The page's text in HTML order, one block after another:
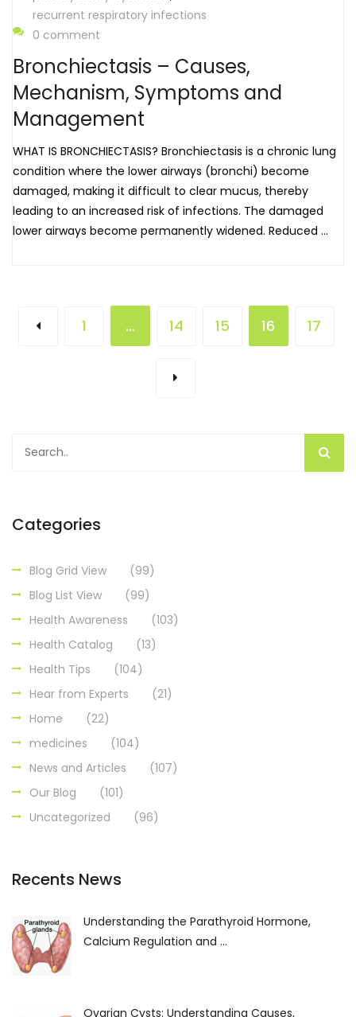
recurrent respiratory infections
0 comment
Bronchiectasis – Causes,
Mechanism, Symptoms and
Management
WHAT IS BRONCHIECTASIS? Bronchiectasis is a chronic lung
condition where the lower airways (bronchi) become
damaged, making it difficult to clear mucus, thereby
leading to an increased risk of infections. The damaged
lower airways become permanently widened. Reduced ...
1 … 14 15 16 17
Categories
Blog Grid View
(99)
Blog List View
(99)
Health Awareness
(103)
Health Catalog
(13)
Health Tips
(104)
Hear from Experts
(21)
Home
(22)
medicines
(104)
News and Articles
(107)
Our Blog
(101)
Uncategorized
(96)
Recents News
Understanding the Parathyroid Hormone,
Calcium Regulation and ...
Ovarian Cysts: Understanding Causes,